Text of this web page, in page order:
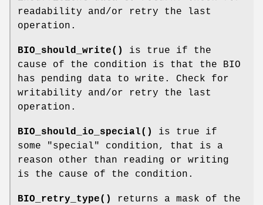
readability and/or retry the last
operation.
BIO_should_write()
is true if the
cause of the condition is that the BIO
has pending data to write. Check for
writability and/or retry the last
operation.
BIO_should_io_special()
is true if
some "special" condition, that is a
reason other than reading or writing
is the cause of the condition.
BIO_retry_type()
returns a mask of the